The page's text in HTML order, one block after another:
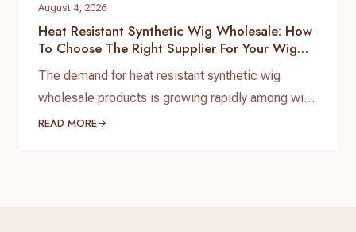
August 4, 2026
Heat Resistant Synthetic Wig Wholesale: How
To Choose The Right Supplier For Your Wig
Business
The demand for heat resistant synthetic wig
wholesale products is growing rapidly among wig
brands, beauty retailers, salons, and online sellers.
READ MORE